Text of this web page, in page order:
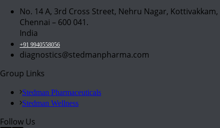
No. 14 A, 3rd Cross Street, Nehru Nagar, Kottivakkam,
Chennai – 600 041.
India
+91 9940558056
diagnostics@stedmanpharma.com
Group Links
Stedman Pharmaceuticals
Stedman Wellness
Follow Us